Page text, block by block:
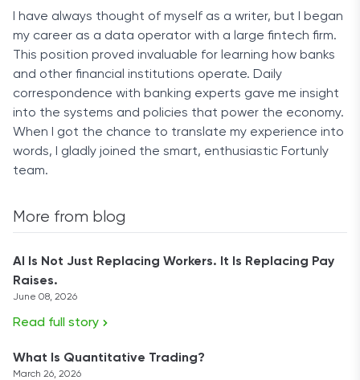
I have always thought of myself as a writer, but I began
my career as a data operator with a large fintech firm.
This position proved invaluable for learning how banks
and other financial institutions operate. Daily
correspondence with banking experts gave me insight
into the systems and policies that power the economy.
When I got the chance to translate my experience into
words, I gladly joined the smart, enthusiastic Fortunly
team.
More from blog
AI Is Not Just Replacing Workers. It Is Replacing Pay
Raises.
June 08, 2026
Read full story
What Is Quantitative Trading?
March 26, 2026